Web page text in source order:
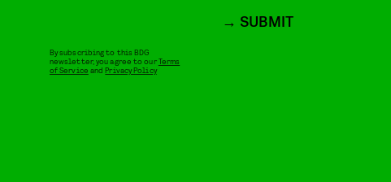
SUBMIT
By subscribing to this BDG
newsletter, you agree to ourTerms
of Service andPrivacy Policy